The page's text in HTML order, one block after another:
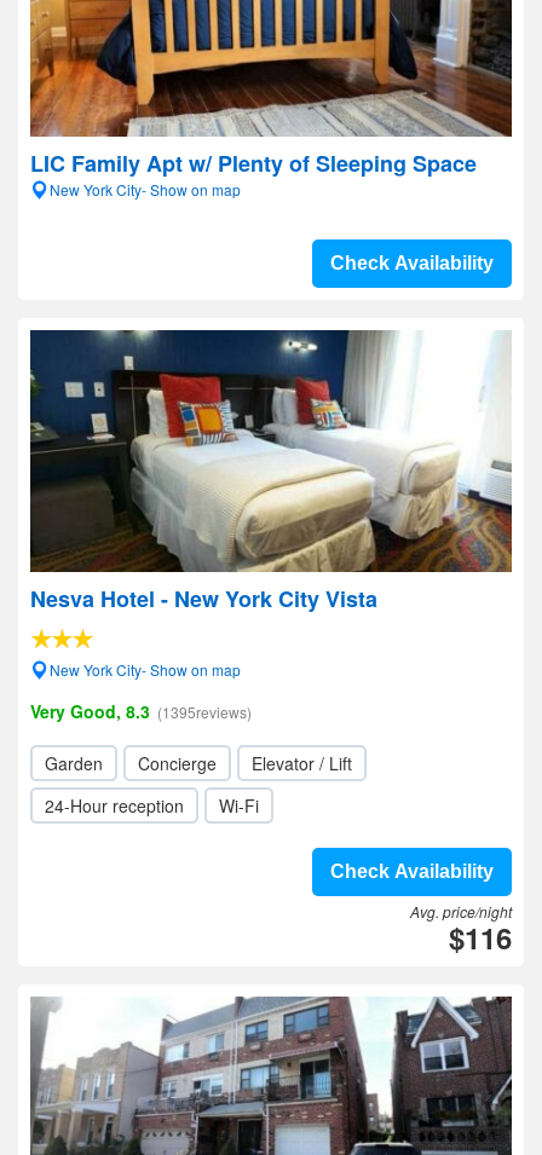
LIC Family Apt w/ Plenty of Sleeping Space
New York City- Show on map
Check Availability
Nesva Hotel - New York City Vista
New York City- Show on map
Very Good, 8.3 (1395reviews)
Garden Concierge
Elevator / Lift
24-Hour reception
Wi-Fi
Check Availability
Avg. price/night
$116